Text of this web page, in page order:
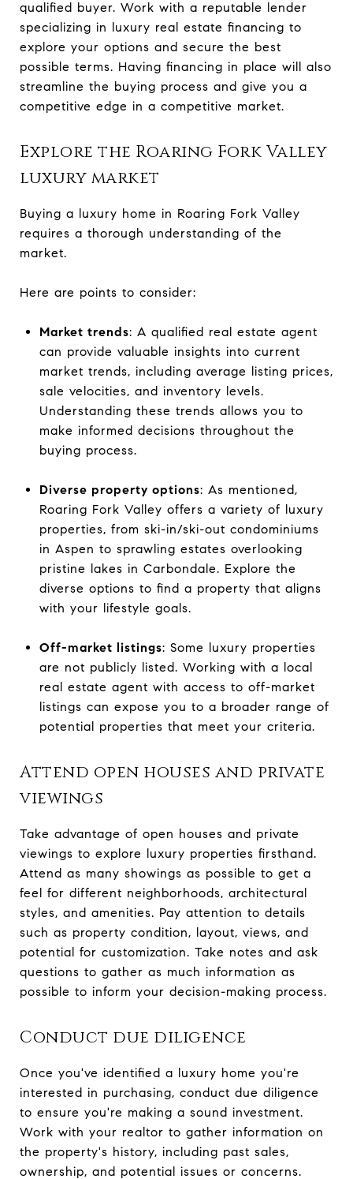
qualified buyer. Work with a reputable lender
specializing in luxury real estate financing to
explore your options and secure the best
possible terms. Having financing in place will also
streamline the buying process and give you a
competitive edge in a competitive market.
Explore the Roaring Fork Valley
luxury market
Buying a luxury home in Roaring Fork Valley
requires a thorough understanding of the
market.
Here are points to consider:
Market trends: A qualified real estate agent
can provide valuable insights into current
market trends, including average listing prices,
sale velocities, and inventory levels.
Understanding these trends allows you to
make informed decisions throughout the
buying process.
Diverse property options: As mentioned,
Roaring Fork Valley offers a variety of luxury
properties, from ski-in/ski-out condominiums
in Aspen to sprawling estates overlooking
pristine lakes in Carbondale. Explore the
diverse options to find a property that aligns
with your lifestyle goals.
Off-market listings: Some luxury properties
are not publicly listed. Working with a local
real estate agent with access to off-market
listings can expose you to a broader range of
potential properties that meet your criteria.
Attend open houses and private
viewings
Take advantage of open houses and private
viewings to explore luxury properties firsthand.
Attend as many showings as possible to get a
feel for different neighborhoods, architectural
styles, and amenities. Pay attention to details
such as property condition, layout, views, and
potential for customization. Take notes and ask
questions to gather as much information as
possible to inform your decision-making process.
Conduct due diligence
Once you've identified a luxury home you're
interested in purchasing, conduct due diligence
to ensure you're making a sound investment.
Work with your realtor to gather information on
the property's history, including past sales,
ownership, and potential issues or concerns.